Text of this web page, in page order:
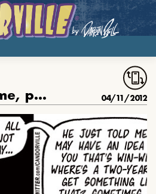
The War at Home, part 3 04/11/2012